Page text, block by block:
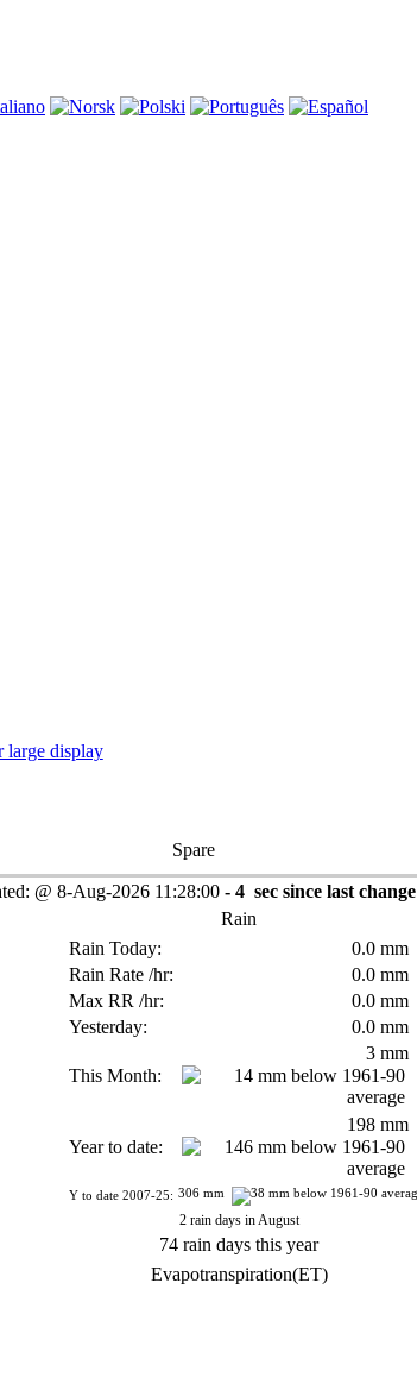
Spare
@ 8-Aug-2026 11:28:00 - 4 sec since last change
Rain
Rain Today:
0.0 mm
Rain Rate /hr:
0.0 mm
Max RR /hr:
0.0 mm
Yesterday:
0.0 mm
This Month:
3 mm
Year to date:
198 mm
Y to date 2007-25: 306 mm
2 rain days in August
74 rain days this year
Evapotranspiration(ET)